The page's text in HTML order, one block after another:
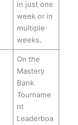
in just one
week or in
multiple
weeks.
On the
Mastery
Bank
Tourname
nt
Leaderboa